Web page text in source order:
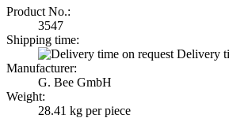
Product No.:
3547
Shipping time:
Delivery
Manufacturer:
G. Bee GmbH
Weight:
28.41 kg per piece